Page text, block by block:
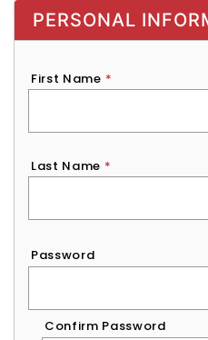
PERSONAL
First Name *
Last Name *
Password
Password
Confirm Password